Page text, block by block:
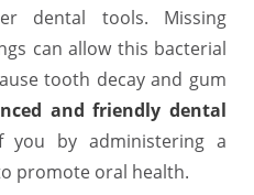
dental tools. Missing
can allow this bacterial
tooth decay and gum
and friendly dental
you by administering a
promote oral health.